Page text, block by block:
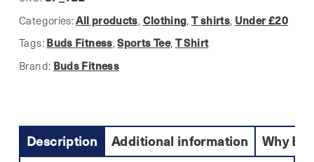
t
quantity
Categories:All products, Clothing,T shirts, Under £20
Tags: Buds Fitness,Sports Tee, T Shirt
Brand: Buds Fitness
Description Additional information Why